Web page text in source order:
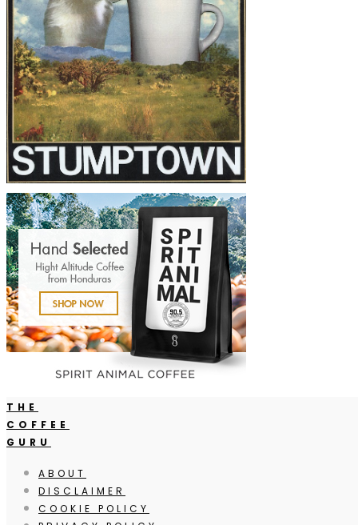
THE
COFFEE
GURU
ABOUT
DISCLAIMER
COOKIE POLICY